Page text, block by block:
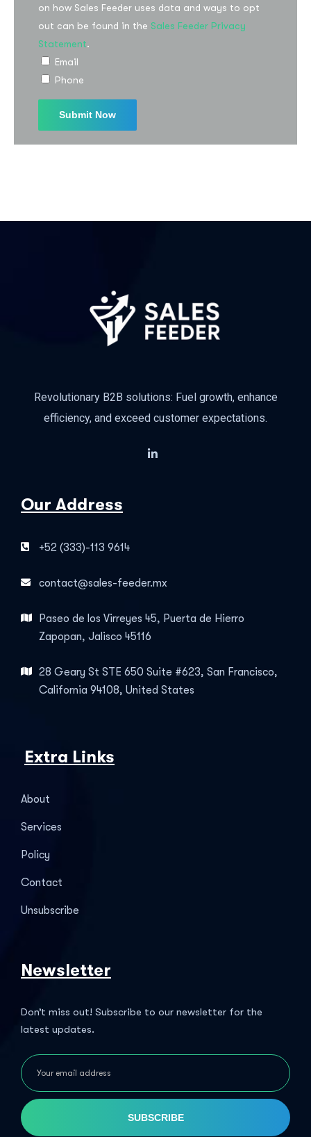
on how Sales Feeder uses data and ways to opt
out can be found in the Sales Feeder Privacy
Statement.
Email
Phone
Revolutionary B2B solutions: Fuel growth, enhance
efficiency, and exceed customer expectations.
Our Address
+52 (333)-113 9614
contact@sales-feeder.mx
Paseo de los Virreyes 45, Puerta de Hierro
Zapopan, Jalisco 45116
28 Geary St STE 650 Suite #623, San Francisco,
California 94108, United States
Extra Links
About
Services
Policy
Contact
Unsubscribe
Newsletter
Don’t miss out! Subscribe to our newsletter for the
latest updates.
SUBSCRIBE
Subscribe to the
updates!
I agree to thePrivacy Policy